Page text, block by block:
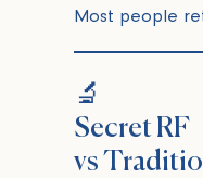
Most people
🔬
Secret RF
vs